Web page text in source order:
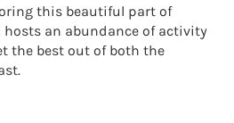
this beautiful part of
hosts an abundance of activity
the best out of both the